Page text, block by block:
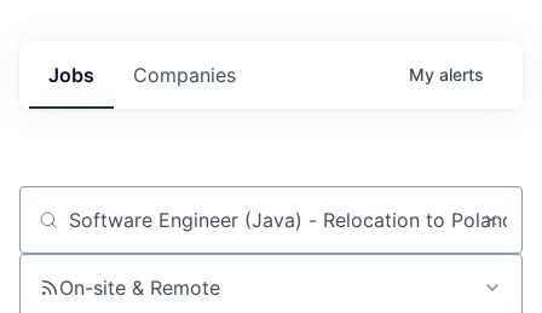
Jobs Companies My alerts
Job title, company or keyword
On-site & Remote